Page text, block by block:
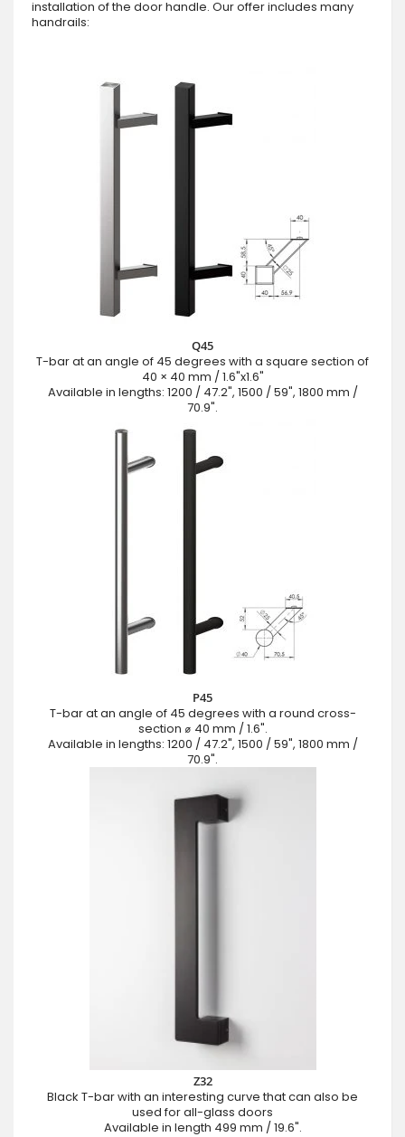
installation of the door handle. Our offer includes many
handrails:
Q45
T-bar at an angle of 45 degrees with a square section of
40 × 40 mm / 1.6"x1.6"
Available in lengths: 1200 / 47.2", 1500 / 59", 1800 mm /
70.9".
P45
T-bar at an angle of 45 degrees with a round cross-
section ⌀ 40 mm / 1.6".
Available in lengths: 1200 / 47.2", 1500 / 59", 1800 mm /
70.9".
Z32
Black T-bar with an interesting curve that can also be
used for all-glass doors
Available in length 499 mm / 19.6".